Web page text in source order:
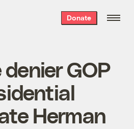
Donate
GOP
Herman